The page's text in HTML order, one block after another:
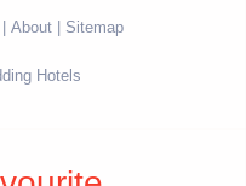
About Sitemap
Hotels